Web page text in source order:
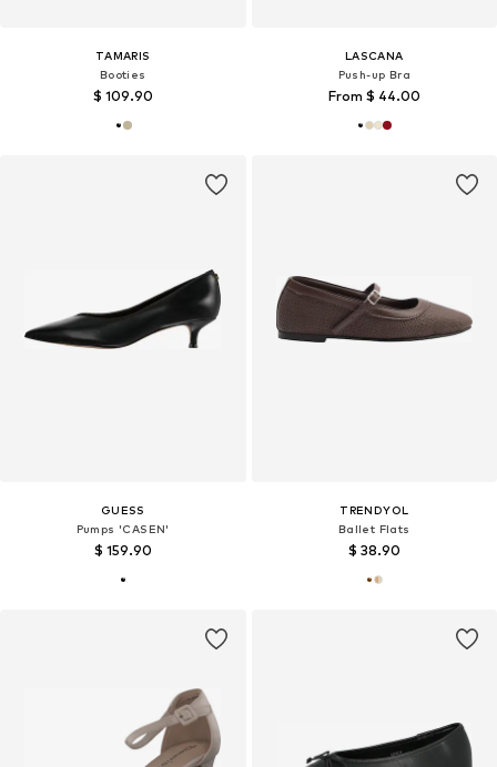
TAMARIS
Booties
$ 109.90
LASCANA
Push-up Bra
From $ 44.00
GUESS
Pumps 'CASEN'
$ 159.90
TRENDYOL
Ballet Flats
$ 38.90